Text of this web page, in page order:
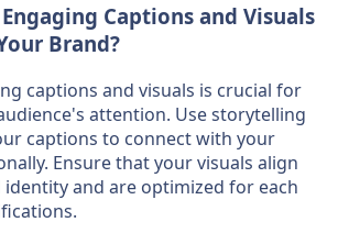
Captions and Visuals
Brand?
captions and visuals is crucial for
attention. Use storytelling
captions to connect with your
Ensure that your visuals align
and are optimized for each